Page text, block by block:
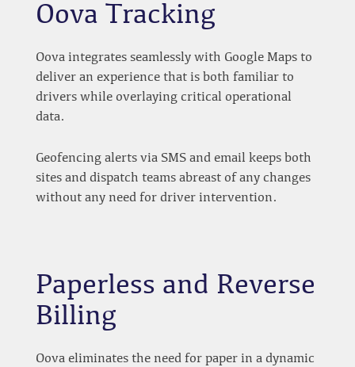
Oova Tracking
Oova integrates seamlessly with Google Maps to
deliver an experience that is both familiar to
drivers while overlaying critical operational
data.
Geofencing alerts via SMS and email keeps both
sites and dispatch teams abreast of any changes
without any need for driver intervention.
Paperless and Reverse
Billing
Oova eliminates the need for paper in a dynamic